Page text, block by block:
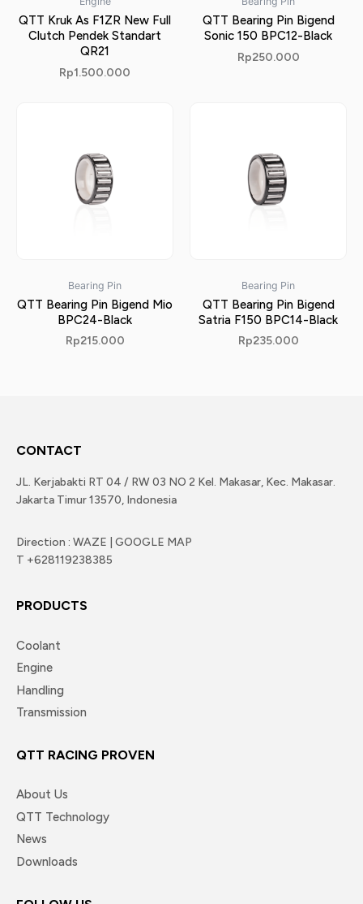
QTT Kruk As F1ZR New Full
Clutch Pendek Standart
QR21
Rp1.500.000
QTT Bearing Pin Bigend
Sonic 150 BPC12-Black
Rp250.000
Bearing Pin
QTT Bearing Pin Bigend Mio
BPC24-Black
Rp215.000
Bearing Pin
QTT Bearing Pin Bigend
Satria F150 BPC14-Black
Rp235.000
CONTACT
JL. Kerjabakti RT 04 / RW 03 NO 2 Kel. Makasar, Kec. Makasar.
Jakarta Timur 13570, Indonesia
Direction : WAZE | GOOGLE MAP
T +628119238385
PRODUCTS
Coolant
Engine
Handling
Transmission
QTT RACING PROVEN
About Us
QTT Technology
News
Downloads